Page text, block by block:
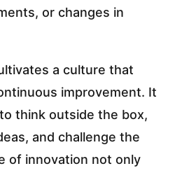
or changes in
a culture that
improvement. It
think outside the box,
and challenge the
of innovation not only